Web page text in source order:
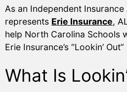
As an Independent
represents Erie Insurance,
help North Carolina Schools
Erie Insurance’s “Lookin’
What Is